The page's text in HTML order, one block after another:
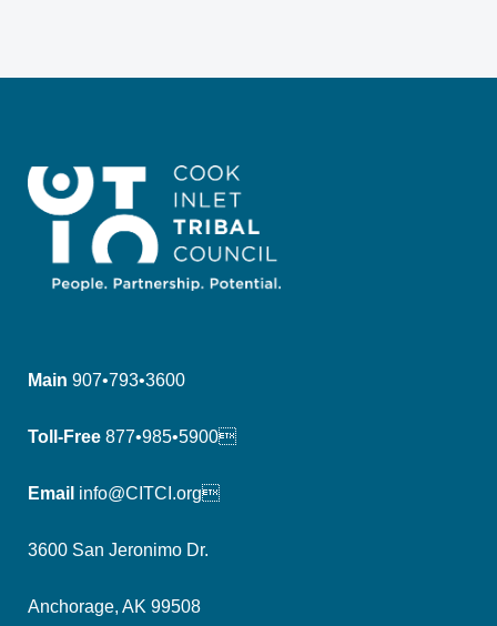
Main 907•793•3600
Toll-Free 877•985•5900
Email info@CITCI.org
3600 San Jeronimo Dr.
Anchorage, AK 99508